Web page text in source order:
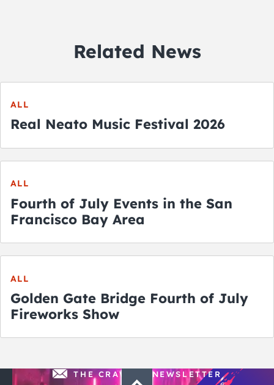
Related News
ALL
Real Neato Music Festival 2026
ALL
Fourth of July Events in the San
Francisco Bay Area
ALL
Golden Gate Bridge Fourth of July
Fireworks Show
THE CRAWLSF NEWSLETTER